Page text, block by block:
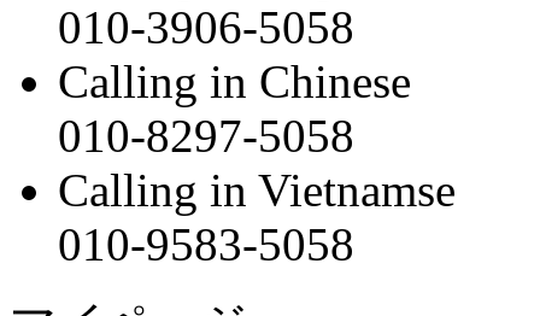
010-3906-5058
Calling in Chinese
010-8297-5058
Calling in Vietnamse
010-9583-5058